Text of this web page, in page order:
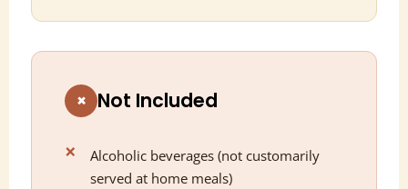
× Not Included
Alcoholic beverages (not customarily
served at home meals)